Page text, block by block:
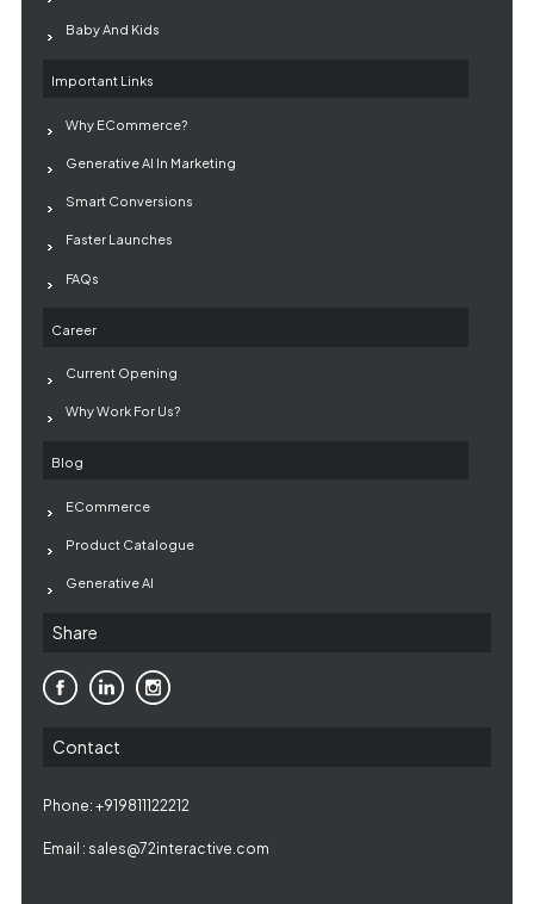
Baby And Kids
Important Links
Why ECommerce?
Generative AI In Marketing
Smart Conversions
Faster Launches
FAQs
Career
Current Opening
Why Work For Us?
Blog
ECommerce
Product Catalogue
Generative AI
Share
Contact
Phone: +919811122212
Email : sales@72interactive.com